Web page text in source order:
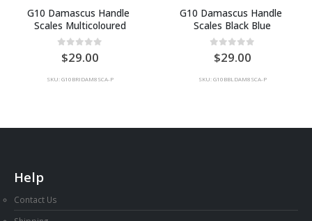
G10 Damascus Handle
Scales Multicoloured
0out of 5
29.00
SKU: G10BRIDAM8SCA-P
G10 Damascus Handle
Scales Black Blue
0out of 5
29.00
SKU: G10BBLDAM8SCA-P
Help
Contact Us